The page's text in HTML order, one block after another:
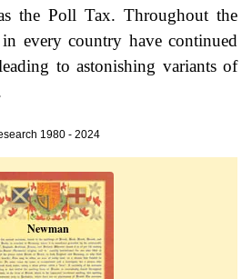
the Poll Tax. Throughout the
in every country have continued
to astonishing variants of
1980 - 2024